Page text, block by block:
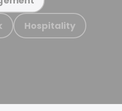
Hospitality